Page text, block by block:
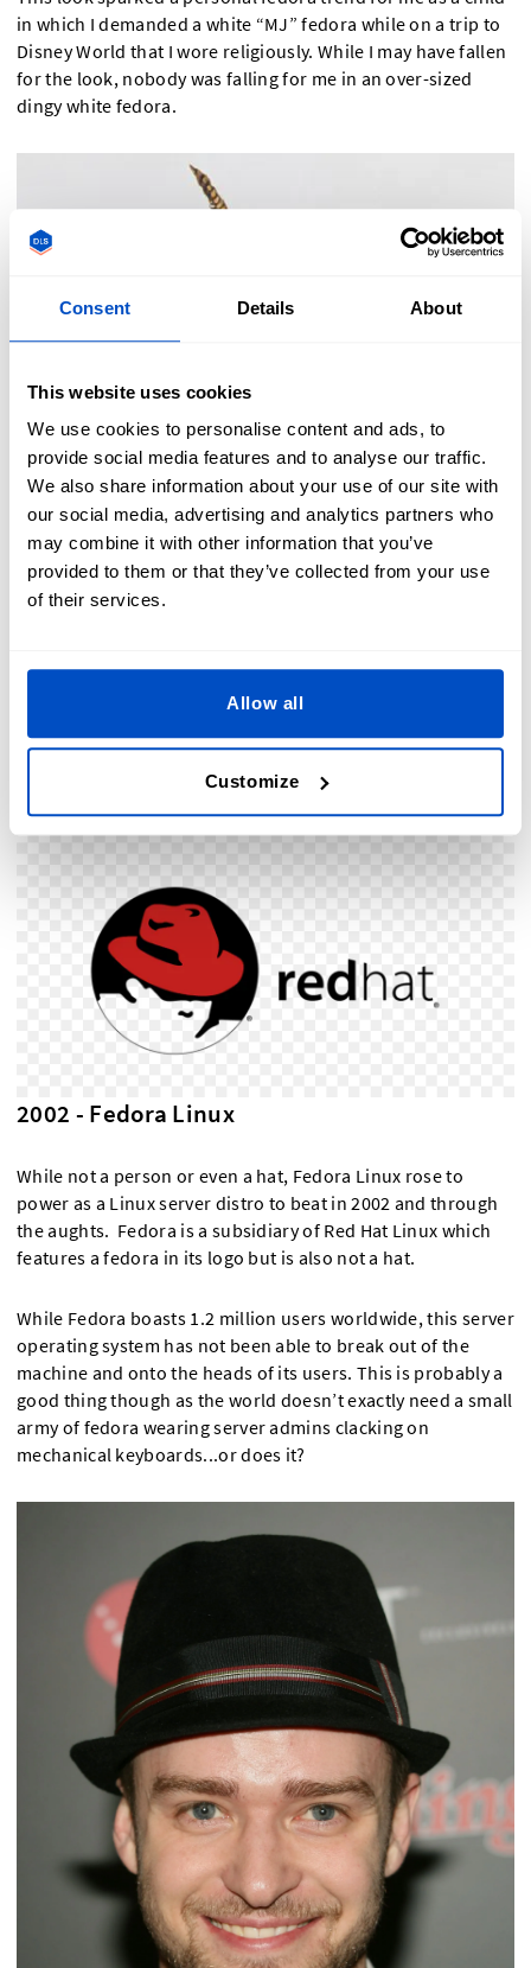
Consent Details About
This website uses cookies
We use cookies to personalise content and ads, to
provide social media features and to analyse our traffic.
We also share information about your use of our site with
our social media, advertising and analytics partners who
may combine it with other information that you’ve
provided to them or that they’ve collected from your use
of their services.
Allow all
Customize
in which I demanded a white “MJ” fedora while on a trip to
Disney World that I wore religiously. While I may have fallen
for the look, nobody was falling for me in an over-sized
dingy white fedora.
1994 - “The Mask”
Oof. Some might call this a “Zowie” hat but this unfortunate
piece of headwear aint doing the fedora any favors in the
guilt-by-association front.
2002 - Fedora Linux
While not a person or even a hat, Fedora Linux rose to
power as a Linux server distro to beat in 2002 and through
the aughts. Fedora is a subsidiary of Red Hat Linux which
features a fedora in its logo but is also not a hat.
While Fedora boasts 1.2 million users worldwide, this server
operating system has not been able to break out of the
machine and onto the heads of its users. This is probably a
good thing though as the world doesn’t exactly need a small
army of fedora wearing server admins clacking on
mechanical keyboards...or does it?